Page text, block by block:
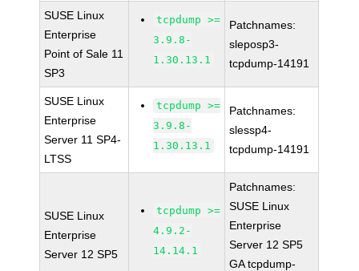
SUSE Linux
Enterprise
Point of Sale 11
SP3
tcpdump >=
3.9.8-
1.30.13.1
Patchnames:
sleposp3-
tcpdump-14191
SUSE Linux
Enterprise
Server 11 SP4-
LTSS
tcpdump >=
3.9.8-
1.30.13.1
Patchnames:
slessp4-
tcpdump-14191
SUSE Linux
Enterprise
Server 12 SP5
tcpdump >=
4.9.2-
14.14.1
Patchnames:
SUSE Linux
Enterprise
Server 12 SP5
GA tcpdump-